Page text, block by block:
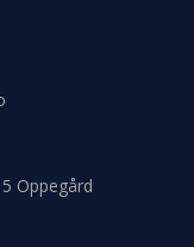
Oppegård